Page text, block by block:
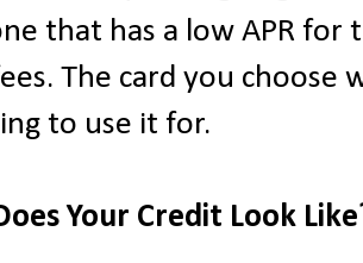
that has a low APR for
The card you choose
to use it for.
Your Credit Look